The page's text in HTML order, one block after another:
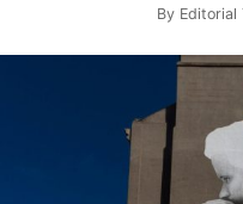
By Editorial